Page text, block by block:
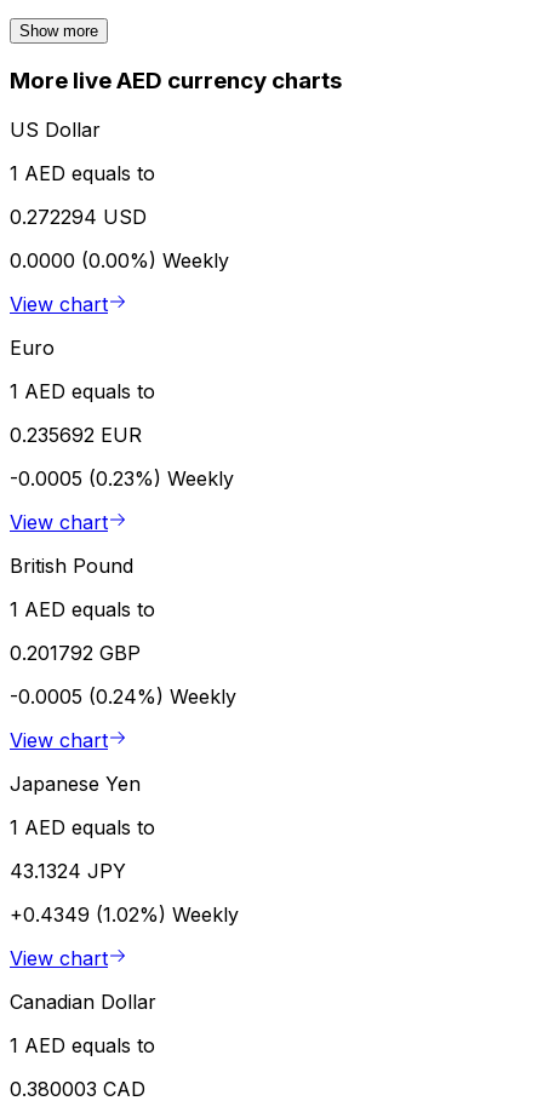
Show more
More live AED currency charts
US Dollar
1 AED equals to
0.272294 USD
0.0000 (0.00%) Weekly
View chart
Euro
1 AED equals to
0.235692 EUR
-0.0005 (0.23%) Weekly
View chart
British Pound
1 AED equals to
0.201792 GBP
-0.0005 (0.24%) Weekly
View chart
Japanese Yen
1 AED equals to
43.1324 JPY
+0.4349 (1.02%) Weekly
View chart
Canadian Dollar
1 AED equals to
0.380003 CAD